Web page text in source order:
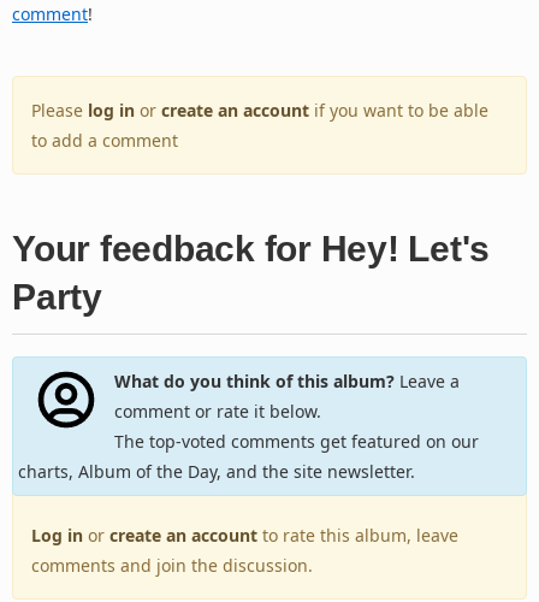
comment!
Please log in or create an account if you want to be able
to add a comment
Your feedback for Hey! Let's
Party
What do you think of this album?Leave a
comment or rate it below.
The top-voted comments get featured on our
charts, Album of the Day, and the site newsletter.
Log in or create an account to rate this album, leave
comments and join the discussion.